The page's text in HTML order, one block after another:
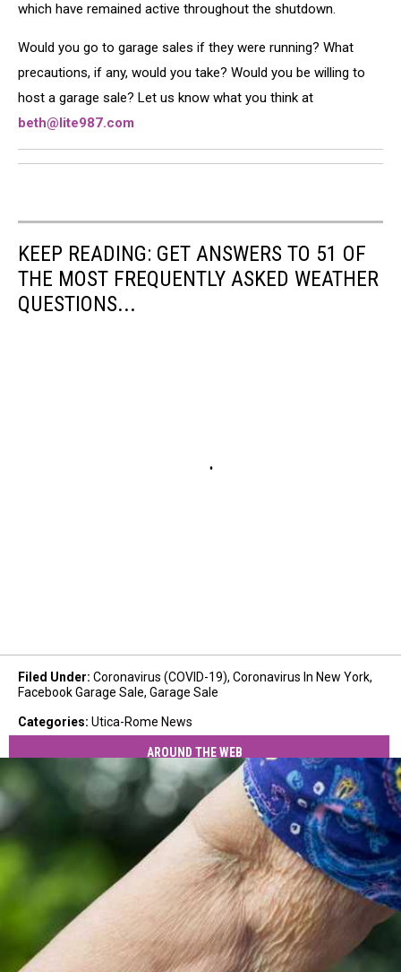
which have remained active throughout the shutdown.
Would you go to garage sales if they were running? What
precautions, if any, would you take? Would you be willing to
host a garage sale? Let us know what you think at
beth@lite987.com
KEEP READING: GET ANSWERS TO 51 OF
THE MOST FREQUENTLY ASKED WEATHER
QUESTIONS...
Filed Under: Coronavirus (COVID-19), Coronavirus In New York,
Facebook Garage Sale, Garage Sale
Categories: Utica-Rome News
AROUND THE WEB